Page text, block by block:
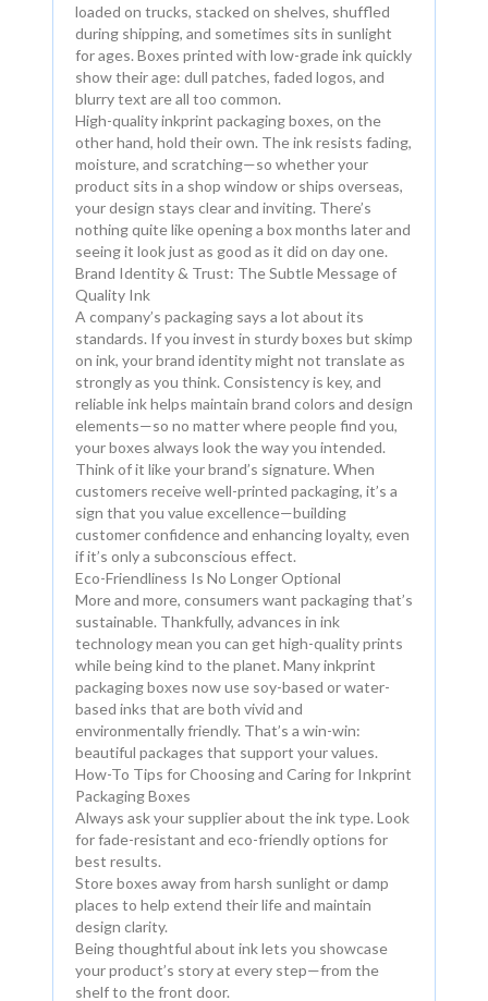
loaded on trucks, stacked on shelves, shuffled
during shipping, and sometimes sits in sunlight
for ages. Boxes printed with low-grade ink quickly
show their age: dull patches, faded logos, and
blurry text are all too common.
High-quality inkprint packaging boxes, on the
other hand, hold their own. The ink resists fading,
moisture, and scratching—so whether your
product sits in a shop window or ships overseas,
your design stays clear and inviting. There’s
nothing quite like opening a box months later and
seeing it look just as good as it did on day one.
Brand Identity & Trust: The Subtle Message of
Quality Ink
A company’s packaging says a lot about its
standards. If you invest in sturdy boxes but skimp
on ink, your brand identity might not translate as
strongly as you think. Consistency is key, and
reliable ink helps maintain brand colors and design
elements—so no matter where people find you,
your boxes always look the way you intended.
Think of it like your brand’s signature. When
customers receive well-printed packaging, it’s a
sign that you value excellence—building
customer confidence and enhancing loyalty, even
if it’s only a subconscious effect.
Eco-Friendliness Is No Longer Optional
More and more, consumers want packaging that’s
sustainable. Thankfully, advances in ink
technology mean you can get high-quality prints
while being kind to the planet. Many inkprint
packaging boxes now use soy-based or water-
based inks that are both vivid and
environmentally friendly. That’s a win-win:
beautiful packages that support your values.
How-To Tips for Choosing and Caring for Inkprint
Packaging Boxes
Always ask your supplier about the ink type. Look
for fade-resistant and eco-friendly options for
best results.
Store boxes away from harsh sunlight or damp
places to help extend their life and maintain
design clarity.
Being thoughtful about ink lets you showcase
your product’s story at every step—from the
shelf to the front door.